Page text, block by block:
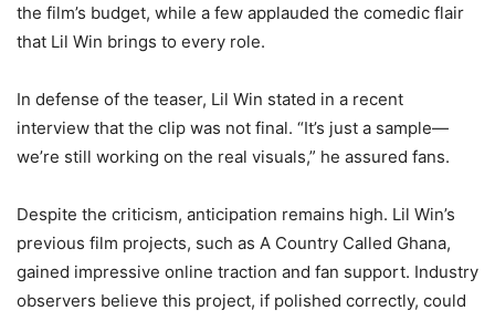
the film’s budget, while a few applauded the comedic flair
that Lil Win brings to every role.
In defense of the teaser, Lil Win stated in a recent
interview that the clip was not final. “It’s just a sample—
we’re still working on the real visuals,” he assured fans.
Despite the criticism, anticipation remains high. Lil Win’s
previous film projects, such as A Country Called Ghana,
gained impressive online traction and fan support. Industry
observers believe this project, if polished correctly, could